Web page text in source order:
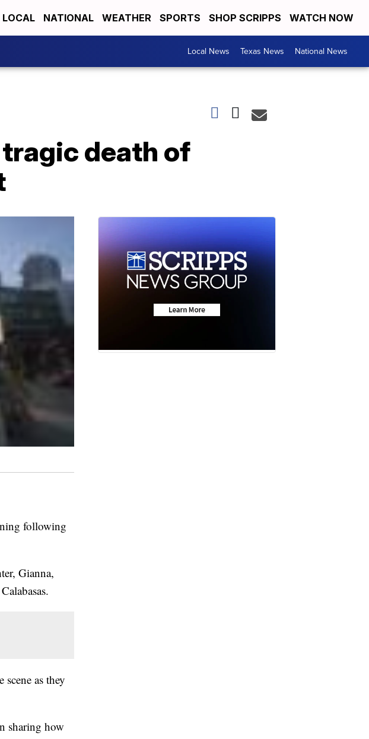
LOCAL NATIONAL WEATHER SPORTS SHOP SCRIPPS WATCH NOW
Local News Texas News National News
death of
following
Gianna,
as they
sharing how